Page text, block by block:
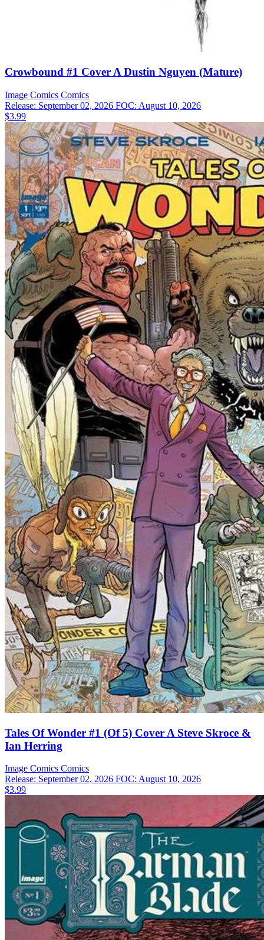
Crowbound #1 Cover A Dustin Nguyen (Mature)
Image Comics Comics
Release: September 02, 2026 FOC: August 10, 2026
$3.99
Tales Of Wonder #1 (Of 5) Cover A Steve Skroce &
Ian Herring
Image Comics Comics
Release: September 02, 2026 FOC: August 10, 2026
$3.99